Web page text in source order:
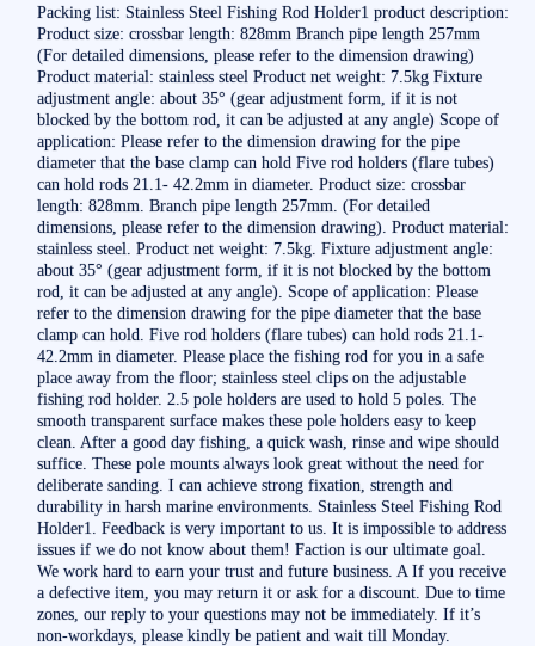
Packing list: Stainless Steel Fishing Rod Holder1 product description:
Product size: crossbar length: 828mm Branch pipe length 257mm
(For detailed dimensions, please refer to the dimension drawing)
Product material: stainless steel Product net weight: 7.5kg Fixture
adjustment angle: about 35° (gear adjustment form, if it is not
blocked by the bottom rod, it can be adjusted at any angle) Scope of
application: Please refer to the dimension drawing for the pipe
diameter that the base clamp can hold Five rod holders (flare tubes)
can hold rods 21.1- 42.2mm in diameter. Product size: crossbar
length: 828mm. Branch pipe length 257mm. (For detailed
dimensions, please refer to the dimension drawing). Product material:
stainless steel. Product net weight: 7.5kg. Fixture adjustment angle:
about 35° (gear adjustment form, if it is not blocked by the bottom
rod, it can be adjusted at any angle). Scope of application: Please
refer to the dimension drawing for the pipe diameter that the base
clamp can hold. Five rod holders (flare tubes) can hold rods 21.1-
42.2mm in diameter. Please place the fishing rod for you in a safe
place away from the floor; stainless steel clips on the adjustable
fishing rod holder. 2.5 pole holders are used to hold 5 poles. The
smooth transparent surface makes these pole holders easy to keep
clean. After a good day fishing, a quick wash, rinse and wipe should
suffice. These pole mounts always look great without the need for
deliberate sanding. I can achieve strong fixation, strength and
durability in harsh marine environments. Stainless Steel Fishing Rod
Holder1. Feedback is very important to us. It is impossible to address
issues if we do not know about them! Faction is our ultimate goal.
We work hard to earn your trust and future business. A If you receive
a defective item, you may return it or ask for a discount. Due to time
zones, our reply to your questions may not be immediately. If it’s
non-workdays, please kindly be patient and wait till Monday.